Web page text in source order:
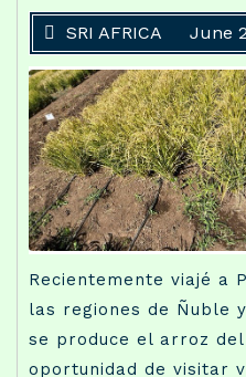
SRI AFRICA June
Recientemente viajé a
las regiones de Ñuble
se produce el arroz
oportunidad de visitar